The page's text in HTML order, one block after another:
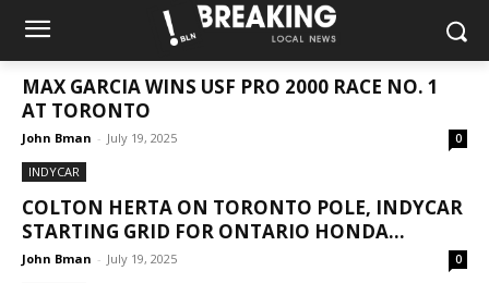
MAX GARCIA WINS USF PRO 2000 RACE NO. 1
AT TORONTO
John Bman - July 19, 2025 0
INDYCAR
COLTON HERTA ON TORONTO POLE, INDYCAR
STARTING GRID FOR ONTARIO HONDA...
John Bman - July 19, 2025 0